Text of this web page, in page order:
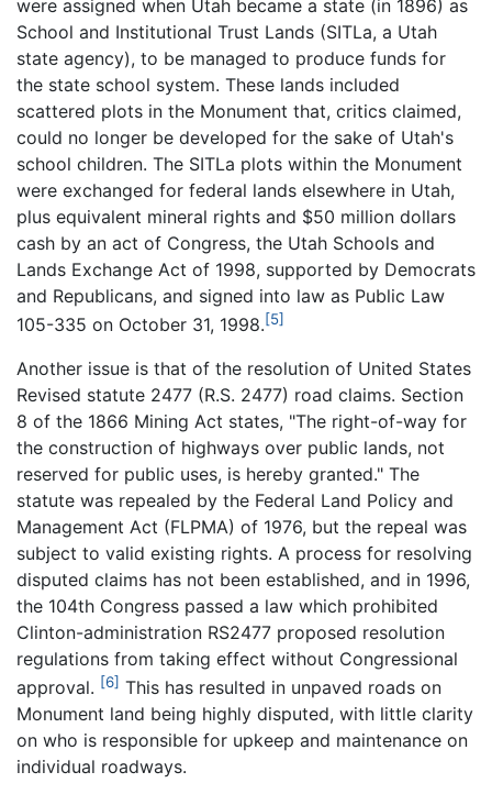
were assigned when Utah became a state (in 1896) as
School and Institutional Trust Lands (SITLa, a Utah
state agency), to be managed to produce funds for
the state school system. These lands included
scattered plots in the Monument that, critics claimed,
could no longer be developed for the sake of Utah's
school children. The SITLa plots within the Monument
were exchanged for federal lands elsewhere in Utah,
plus equivalent mineral rights and $50 million dollars
cash by an act of Congress, the Utah Schools and
Lands Exchange Act of 1998, supported by Democrats
and Republicans, and signed into law as Public Law
105-335 on October 31, 1998.[5]
Another issue is that of the resolution of United States
Revised statute 2477 (R.S. 2477) road claims. Section
8 of the 1866 Mining Act states, "The right-of-way for
the construction of highways over public lands, not
reserved for public uses, is hereby granted." The
statute was repealed by the Federal Land Policy and
Management Act (FLPMA) of 1976, but the repeal was
subject to valid existing rights. A process for resolving
disputed claims has not been established, and in 1996,
the 104th Congress passed a law which prohibited
Clinton-administration RS2477 proposed resolution
regulations from taking effect without Congressional
approval. [6] This has resulted in unpaved roads on
Monument land being highly disputed, with little clarity
on who is responsible for upkeep and maintenance on
individual roadways.